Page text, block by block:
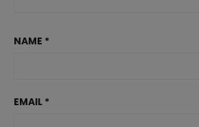
NAME *
EMAIL *